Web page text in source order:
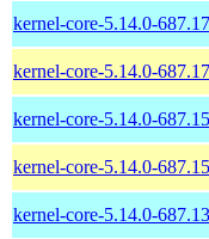
kernel-core-5.14.0-
kernel-core-5.14.0-
kernel-core-5.14.0-
kernel-core-5.14.0-
kernel-core-5.14.0-